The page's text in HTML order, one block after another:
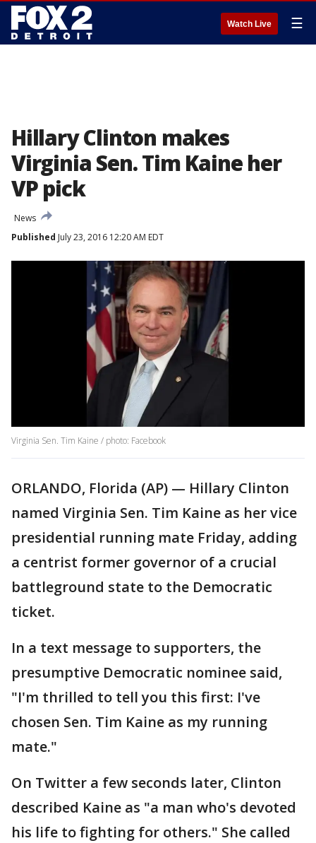
Watch Live ☰
Hillary Clinton makes
Virginia Sen. Tim Kaine her
VP pick
News
Published July 23, 2016 12:20 AM EDT
Virginia Sen. Tim Kaine / photo: Facebook
ORLANDO, Florida (AP) — Hillary Clinton
named Virginia Sen. Tim Kaine as her vice
presidential running mate Friday, adding
a centrist former governor of a crucial
battleground state to the Democratic
ticket.
In a text message to supporters, the
presumptive Democratic nominee said,
"I'm thrilled to tell you this first: I've
chosen Sen. Tim Kaine as my running
mate."
On Twitter a few seconds later, Clinton
described Kaine as "a man who's devoted
his life to fighting for others." She called